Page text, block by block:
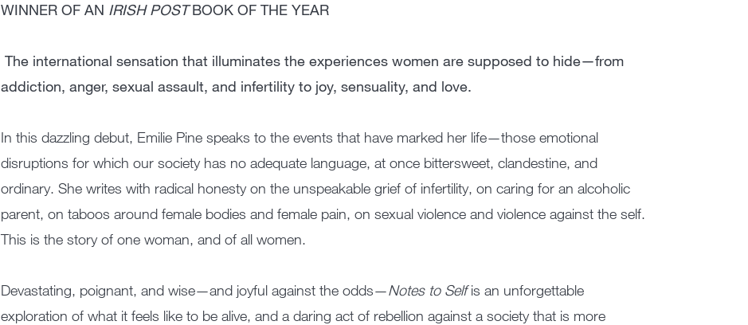
WINNER OF AN IRISH POSTBOOK OF THE YEAR
The international sensation that illuminates the experiences women are supposed to hide—from
addiction, anger, sexual assault, and infertility to joy, sensuality, and love.
In this dazzling debut, Emilie Pine speaks to the events that have marked her life—those emotional
disruptions for which our society has no adequate language, at once bittersweet, clandestine, and
ordinary. She writes with radical honesty on the unspeakable grief of infertility, on caring for an alcoholic
parent, on taboos around female bodies and female pain, on sexual violence and violence against the self.
This is the story of one woman, and of all women.
Devastating, poignant, and wise—and joyful against the odds—Notes to Selfis an unforgettable
exploration of what it feels like to be alive, and a daring act of rebellion against a society that is more